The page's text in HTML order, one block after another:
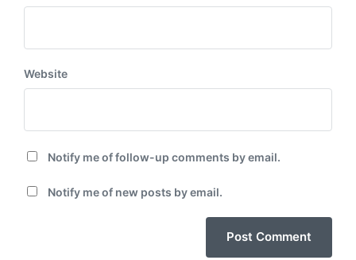
Website
Notify me of follow-up comments by email.
Notify me of new posts by email.